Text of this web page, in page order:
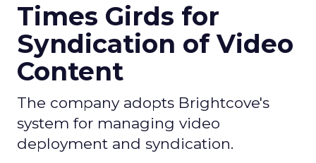
Times Girds for
Syndication of Video
Content
The company adopts Brightcove's
system for managing video
deployment and syndication.